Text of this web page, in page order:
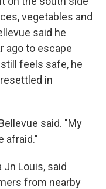
vegetables and
said he
ago to escape
feels safe, he
in
said. "My
afraid."
Louis, said
from nearby